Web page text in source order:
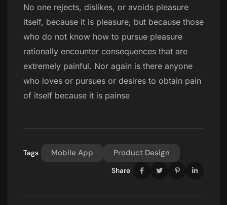
No one rejects, dislikes, or avoids pleasure
itself, because it is pleasure, but because those
who do not know how to pursue pleasure
rationally encounter consequences that are
extremely painful. Nor again is there anyone
who loves or pursues or desires to obtain pain
of itself because it is painse
Tags Mobile App Product Design
Share